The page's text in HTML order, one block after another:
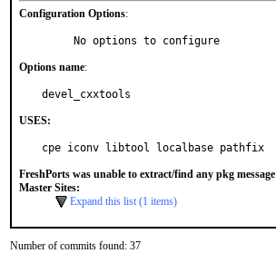
Configuration Options:
     No options to configure
Options name:
devel_cxxtools
USES:
cpe iconv libtool localbase pathfix
FreshPorts was unable to extract/find any pkg message
Master Sites:
Expand this list (1 items)
Number of commits found: 37